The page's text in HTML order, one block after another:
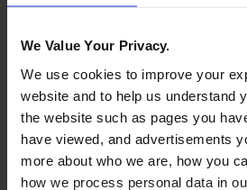
We Value Your Privacy.
We use cookies to improve your
website and to help us understand
the website such as pages you
have viewed, and advertisements
more about who we are, how you
how we process personal data in
24/7 Smart